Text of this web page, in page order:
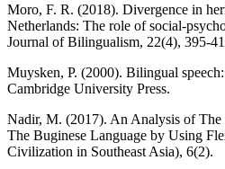
Moro, F. R. (2018). Divergence in
Netherlands: The role of social-
Journal of Bilingualism, 22(4), 395-
Muysken, P. (2000). Bilingual
Cambridge University Press.
Nadir, M. (2017). An Analysis of
The Buginese Language by Using
Civilization in Southeast Asia), 6(2).